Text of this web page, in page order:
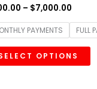
– $7,000.00
PAYMENTS FULL
OPTIONS